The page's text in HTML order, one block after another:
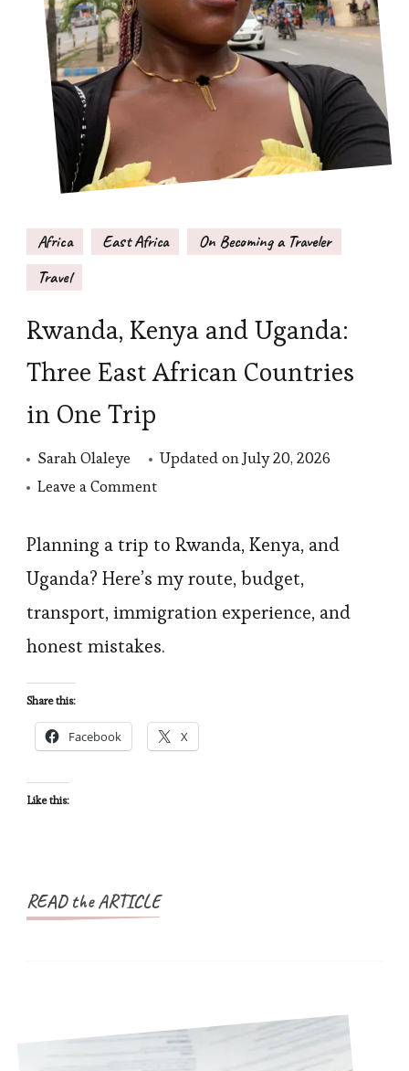
Africa East Africa
On Becoming a Traveler
Travel
Rwanda, Kenya and Uganda:
Three East African Countries
in One Trip
Sarah Olaleye Updated onJuly 20, 2026
Leave a Commenton
Kenya
Three
East
in
Planning a trip to Rwanda, Kenya, and
Uganda? Here’s my route, budget,
transport, immigration experience, and
honest mistakes.
Share this:
Facebook X
Like this:
READ the ARTICLE